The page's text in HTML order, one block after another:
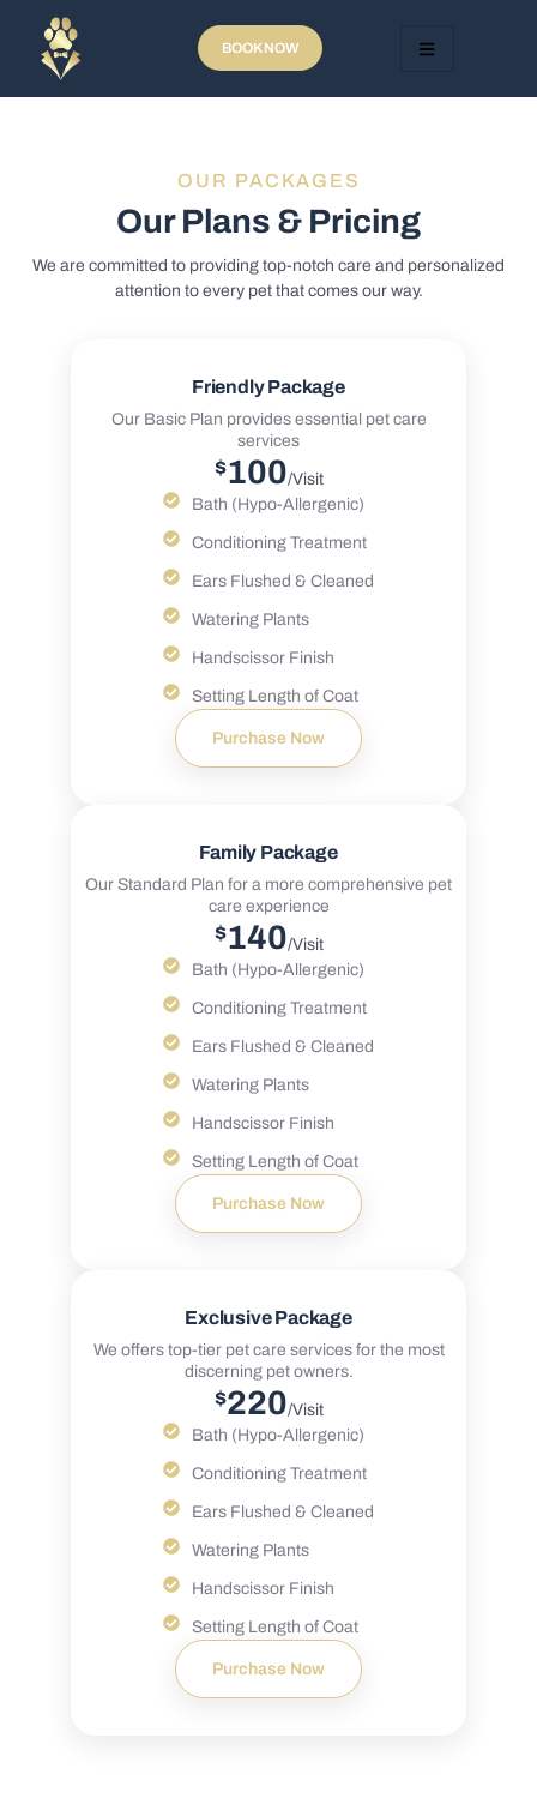
BOOK NOW
OUR PACKAGES
Our Plans & Pricing
We are committed to providing top-notch care and personalized
attention to every pet that comes our way.
Friendly Package
Our Basic Plan provides essential pet care
services
$100/Visit
Bath (Hypo-Allergenic)
Conditioning Treatment
Ears Flushed & Cleaned
Watering Plants
Handscissor Finish
Setting Length of Coat
Purchase Now
Family Package
Our Standard Plan for a more comprehensive pet
care experience
$140/Visit
Bath (Hypo-Allergenic)
Conditioning Treatment
Ears Flushed & Cleaned
Watering Plants
Handscissor Finish
Setting Length of Coat
Purchase Now
Exclusive Package
We offers top-tier pet care services for the most
discerning pet owners.
$220/Visit
Bath (Hypo-Allergenic)
Conditioning Treatment
Ears Flushed & Cleaned
Watering Plants
Handscissor Finish
Setting Length of Coat
Purchase Now